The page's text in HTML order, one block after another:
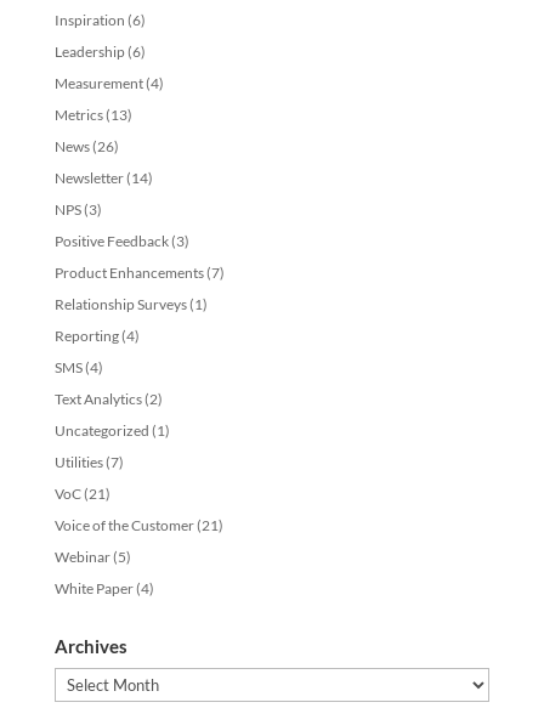
Inspiration (6)
Leadership(6)
Measurement(4)
Metrics(13)
News(26)
Newsletter(14)
NPS(3)
Positive Feedback(3)
Product Enhancements(7)
Relationship Surveys(1)
Reporting(4)
SMS(4)
Text Analytics(2)
Uncategorized (1)
Utilities(7)
VoC(21)
Voice of the Customer(21)
Webinar(5)
White Paper(4)
Archives
Archives